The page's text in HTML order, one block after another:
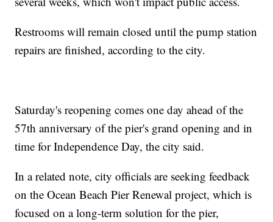
Restrooms will remain closed until the pump station
repairs are finished, according to the city.
Saturday's reopening comes one day ahead of the
57th anniversary of the pier's grand opening and in
time for Independence Day, the city said.
In a related note, city officials are seeking feedback
on the Ocean Beach Pier Renewal project, which is
focused on a long-term solution for the pier,